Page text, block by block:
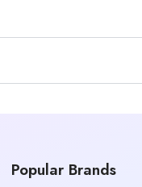
Popular Brands